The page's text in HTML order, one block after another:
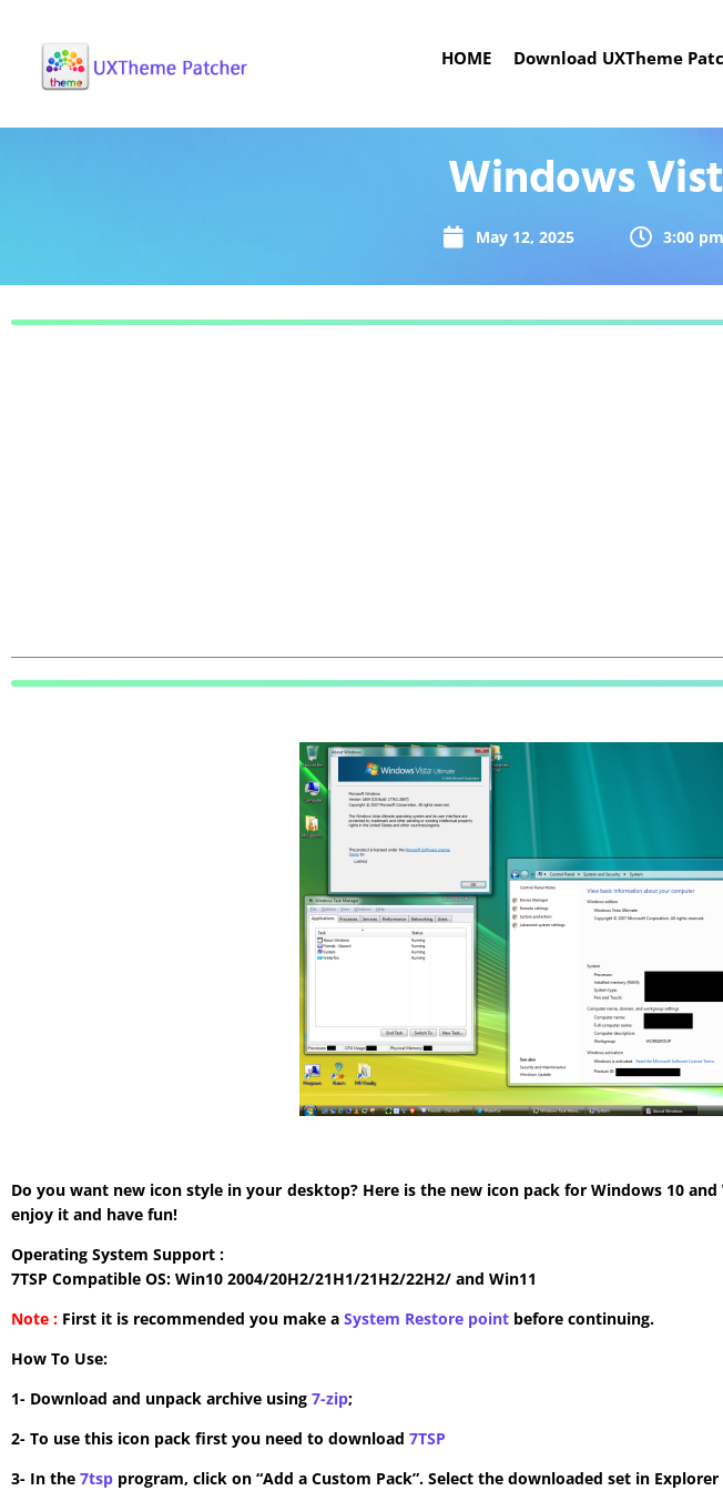
HOME Download UXTheme
Windows
May 12, 2025 3:00 pm
Do you want new icon style in your desktop? Here is the new icon pack for Windows 10
enjoy it and have fun!
Operating System Support :
7TSP Compatible OS: Win10 2004/20H2/21H1/21H2/22H2/ and Win11
Note : First it is recommended you make a System Restore point before continuing.
How To Use:
1- Download and unpack archive using 7-zip;
2- To use this icon pack first you need to download 7TSP
3- In the 7tsp program, click on “Add a Custom Pack”. Select the downloaded set in